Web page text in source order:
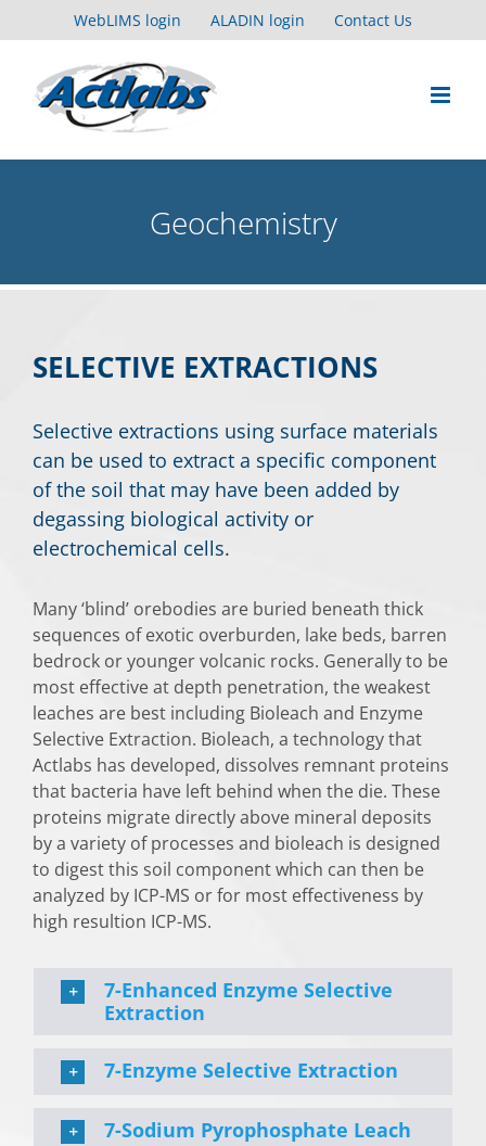
to
WebLIMS login ALADIN login Contact Us
Geochemistry
SELECTIVE EXTRACTIONS
Selective extractions using surface materials
can be used to extract a specific component
of the soil that may have been added by
degassing biological activity or
electrochemical cells.
Many ‘blind’ orebodies are buried beneath thick
sequences of exotic overburden, lake beds, barren
bedrock or younger volcanic rocks. Generally to be
most effective at depth penetration, the weakest
leaches are best including Bioleach and Enzyme
Selective Extraction. Bioleach, a technology that
Actlabs has developed, dissolves remnant proteins
that bacteria have left behind when the die. These
proteins migrate directly above mineral deposits
by a variety of processes and bioleach is designed
to digest this soil component which can then be
analyzed by ICP-MS or for most effectiveness by
high resultion ICP-MS.
7-Enhanced Enzyme Selective
Extraction
7-Enzyme Selective Extraction
7-Sodium Pyrophosphate Leach